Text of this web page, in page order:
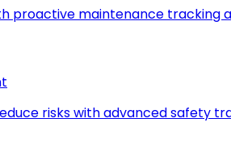
proactive maintenance tracking
risks with advanced safety